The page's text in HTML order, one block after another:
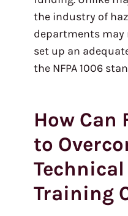
the industry of
departments may
set up an
the NFPA 1006
How Can
to
Technical
Training